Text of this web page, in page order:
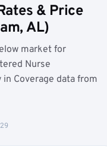
& Price
AL)
market for
Nurse
Coverage data from